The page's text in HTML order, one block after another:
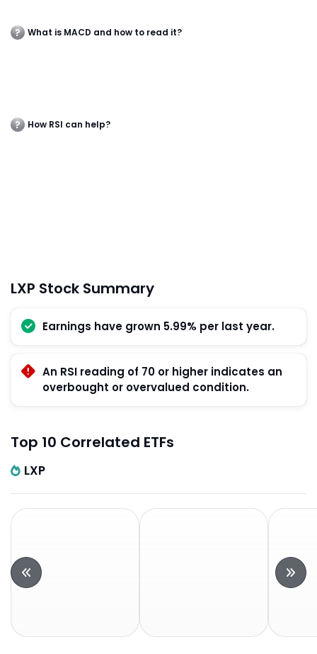
What is MACD and how to read it?
How RSI can help?
LXP Stock Summary
Earnings have grown 5.99% per last year.
An RSI reading of 70 or higher indicates an
overbought or overvalued condition.
Top 10 Correlated ETFs
LXP